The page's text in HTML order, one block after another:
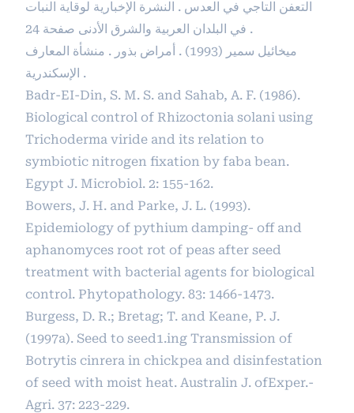
التعفن التاجي في العدس . النشرة الإخبارية لوقاية النبات
في البلدان العربية والشرق الأدنى صفحة 24 .
ميخائيل سمير (1993) . أمراض بذور . منشأة المعارف
الإسكندرية .
Badr-EI-Din, S. M. S. and Sahab, A. F. (1986).
Biological control of Rhizoctonia solani using
Trichoderma viride and its relation to
symbiotic nitrogen fixation by faba bean.
Egypt J. Microbiol. 2: 155-162.
Bowers, J. H. and Parke, J. L. (1993).
Epidemiology of pythium damping- off and
aphanomyces root rot of peas after seed
treatment with bacterial agents for biological
control. Phytopathology. 83: 1466-1473.
Burgess, D. R.; Bretag; T. and Keane, P. J.
(1997a). Seed to seed1.ing Transmission of
Botrytis cinrera in chickpea and disinfestation
of seed with moist heat. Australin J. ofExper.-
Agri. 37: 223-229.